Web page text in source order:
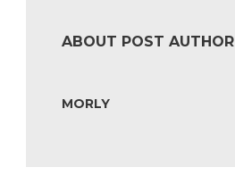
ABOUT POST AUTHOR
MORLY